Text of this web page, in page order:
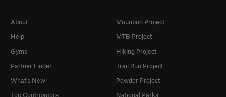
About
Help
Gyms
Partner Finder
What's New
Top Contributors
Mountain Project
MTB Project
Hiking Project
Trail Run Project
Powder Project
National Parks